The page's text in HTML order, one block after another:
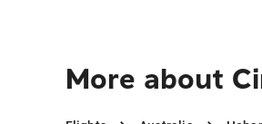
More about